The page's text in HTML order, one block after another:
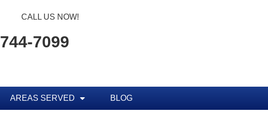
CALL US NOW!
7099
AREAS SERVED BLOG